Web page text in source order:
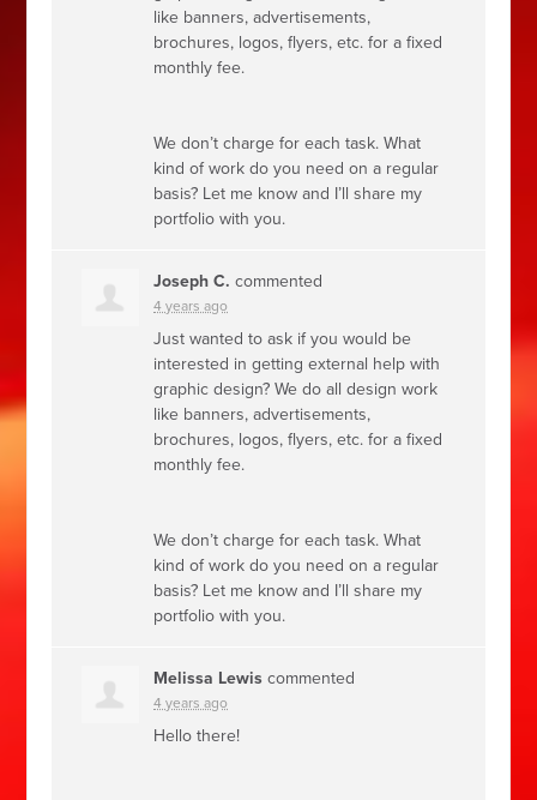
like banners, advertisements,
brochures, logos, flyers, etc. for a fixed
monthly fee.
We don’t charge for each task. What
kind of work do you need on a regular
basis? Let me know and I’ll share my
portfolio with you.
Joseph C. commented
4 years ago
Just wanted to ask if you would be
interested in getting external help with
graphic design? We do all design work
like banners, advertisements,
brochures, logos, flyers, etc. for a fixed
monthly fee.
We don’t charge for each task. What
kind of work do you need on a regular
basis? Let me know and I’ll share my
portfolio with you.
Melissa Lewis commented
4 years ago
Hello there!